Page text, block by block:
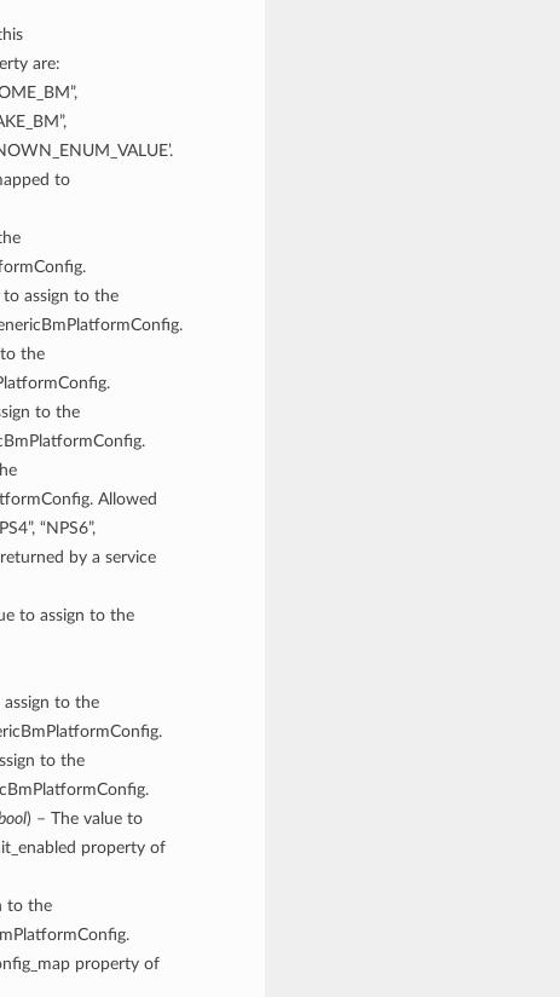
are:
to
to assign to the
the
to the
Allowed
“NPS6”,
by a service
to assign to the
to the
to the
) – The value to
property of
to the
property of